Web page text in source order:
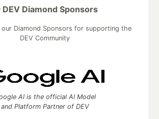
DEV Diamond Sponsors
Diamond Sponsors for supporting the
DEV Community
AI is the official AI Model
and Platform Partner of DEV